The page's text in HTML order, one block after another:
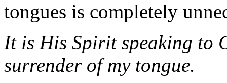
tongues is completely
It is His Spirit speaking to
surrender of my tongue.